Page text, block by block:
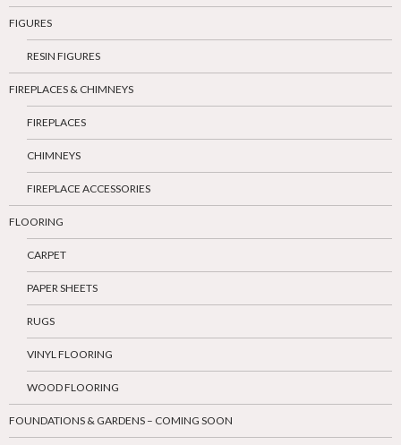
FIGURES
RESIN FIGURES
FIREPLACES & CHIMNEYS
FIREPLACES
CHIMNEYS
FIREPLACE ACCESSORIES
FLOORING
CARPET
PAPER SHEETS
RUGS
VINYL FLOORING
WOOD FLOORING
FOUNDATIONS & GARDENS – COMING SOON